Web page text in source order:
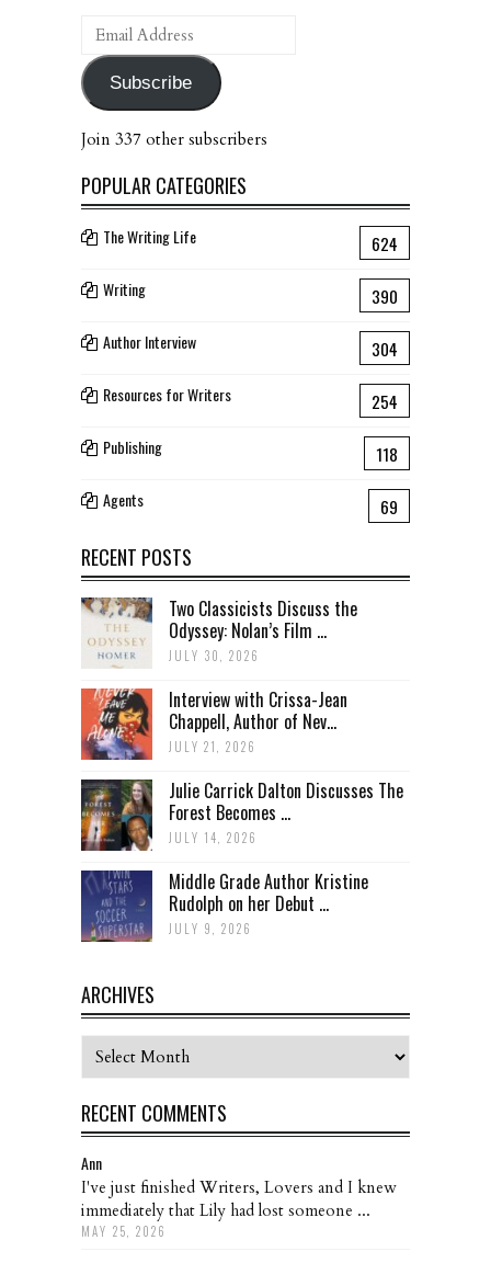
Email
Address
Subscribe
Join 337 other subscribers
POPULAR CATEGORIES
The Writing Life 624
Writing 390
Author Interview 304
Resources for Writers 254
Publishing 118
Agents 69
RECENT POSTS
Two Classicists Discuss the
Odyssey: Nolan’s Film ...
JULY 30, 2026
Interview with Crissa-Jean
Chappell, Author of Nev...
JULY 21, 2026
Julie Carrick Dalton Discusses The
Forest Becomes ...
JULY 14, 2026
Middle Grade Author Kristine
Rudolph on her Debut ...
JULY 9, 2026
ARCHIVES
Archives
RECENT COMMENTS
Ann
I've just finished Writers, Lovers and I knew
immediately that Lily had lost someone ...
MAY 25, 2026